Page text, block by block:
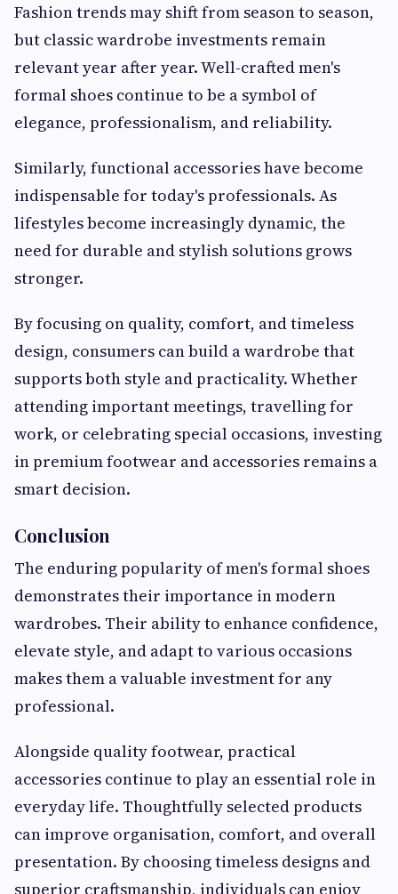
Fashion trends may shift from season to season,
but classic wardrobe investments remain
relevant year after year. Well-crafted men's
formal shoes continue to be a symbol of
elegance, professionalism, and reliability.
Similarly, functional accessories have become
indispensable for today's professionals. As
lifestyles become increasingly dynamic, the
need for durable and stylish solutions grows
stronger.
By focusing on quality, comfort, and timeless
design, consumers can build a wardrobe that
supports both style and practicality. Whether
attending important meetings, travelling for
work, or celebrating special occasions, investing
in premium footwear and accessories remains a
smart decision.
Conclusion
The enduring popularity of men's formal shoes
demonstrates their importance in modern
wardrobes. Their ability to enhance confidence,
elevate style, and adapt to various occasions
makes them a valuable investment for any
professional.
Alongside quality footwear, practical
accessories continue to play an essential role in
everyday life. Thoughtfully selected products
can improve organisation, comfort, and overall
presentation. By choosing timeless designs and
superior craftsmanship, individuals can enjoy